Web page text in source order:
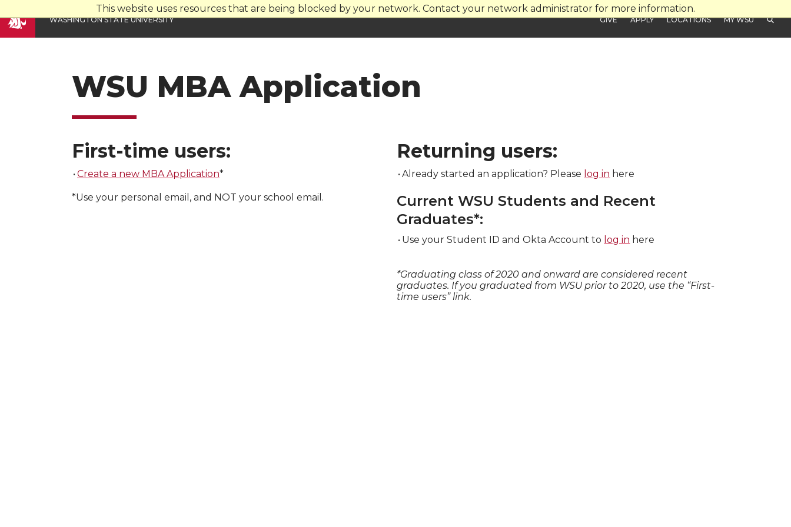
This website uses resources that are being blocked by your network. Contact your network administrator for more information.
WASHINGTONSTATEUNIVERSITY GIVE APPLY LOCATIONS MY WSU
WSU MBA Application
First-time users:
• Create a new MBA Application*
*Use your personal email, and NOT your school email.
Returning users:
• Already started an application? Please log in here
Current WSU Students and Recent
Graduates*:
• Use your Student ID and Okta Account to log in here
*Graduating class of 2020 and onward are considered recent
graduates. If you graduated from WSU prior to 2020, use the “First-
time users” link.